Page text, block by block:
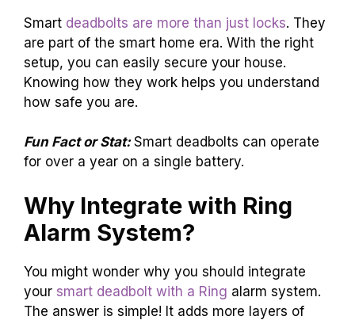
Smart deadbolts are more than just locks. They
are part of the smart home era. With the right
setup, you can easily secure your house.
Knowing how they work helps you understand
how safe you are.
Fun Fact or Stat: Smart deadbolts can operate
for over a year on a single battery.
Why Integrate with Ring
Alarm System?
You might wonder why you should integrate
your smart deadbolt with a Ring alarm system.
The answer is simple! It adds more layers of